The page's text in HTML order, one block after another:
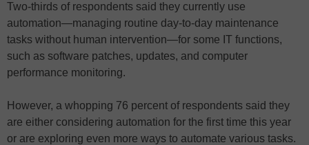
Two-thirds of respondents said they currently use
automation—managing routine day-to-day maintenance
tasks without human intervention—for some IT functions,
such as software patches, updates, and computer
performance monitoring.
However, a whopping 76 percent of respondents said they
are either considering automation for the first time this year
or are exploring even more ways to automate various tasks.